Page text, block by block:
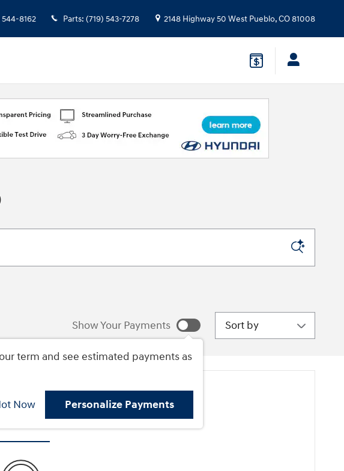
544-8162 Parts: (719) 543-7278 2148 Highway 50 West Pueblo,CO81008
Show Your Payments
term and see estimated payments as
Now Personalize Payments
Sort by
for More Results